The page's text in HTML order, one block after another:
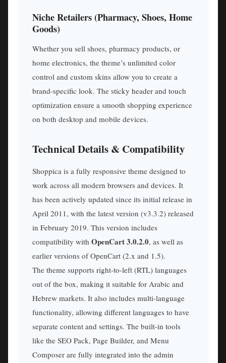
Niche Retailers (Pharmacy, Shoes, Home
Goods)
Whether you sell shoes, pharmacy products, or
home electronics, the theme’s unlimited color
control and custom skins allow you to create a
brand-specific look. The sticky header and touch
optimization ensure a smooth shopping experience
on both desktop and mobile devices.
Technical Details & Compatibility
Shoppica is a fully responsive theme designed to
work across all modern browsers and devices. It
has been actively updated since its initial release in
April 2011, with the latest version (v3.3.2) released
in February 2019. This version includes
compatibility with OpenCart 3.0.2.0, as well as
earlier versions of OpenCart (2.x and 1.5).
The theme supports right-to-left (RTL) languages
out of the box, making it suitable for Arabic and
Hebrew markets. It also includes multi-language
functionality, allowing different languages to have
separate content and settings. The built-in tools
like the SEO Pack, Page Builder, and Menu
Composer are fully integrated into the admin